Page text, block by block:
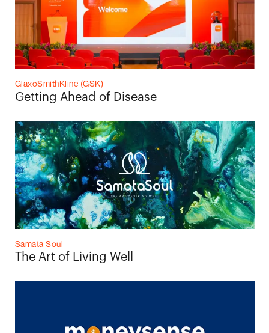
GlaxoSmithKline (GSK)
Getting Ahead of Disease
Samata Soul
The Art of Living Well